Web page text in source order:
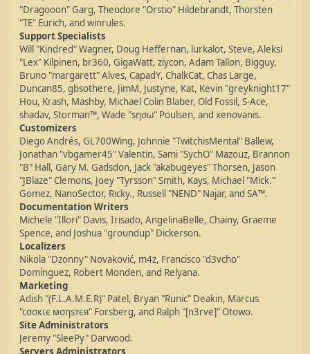
"Dragooon" Garg, Theodore "Orstio" Hildebrandt, Thorsten
"TE" Eurich, and winrules.
Support Specialists
Will "Kindred" Wagner, Doug Heffernan, lurkalot, Steve, Aleksi
"Lex" Kilpinen, br360, GigaWatt, ziycon, Adam Tallon, Bigguy,
Bruno "margarett" Alves, CapadY, ChalkCat, Chas Large,
Duncan85, gbsothere, JimM, Justyne, Kat, Kevin "greyknight17"
Hou, Krash, Mashby, Michael Colin Blaber, Old Fossil, S-Ace,
shadav, Storman™, Wade "sησω" Poulsen, and xenovanis.
Customizers
Diego Andrés, GL700Wing, Johnnie "TwitchisMental" Ballew,
Jonathan "vbgamer45" Valentin, Sami "SychO" Mazouz, Brannon
"B" Hall, Gary M. Gadsdon, Jack "akabugeyes" Thorsen, Jason
"JBlaze" Clemons, Joey "Tyrsson" Smith, Kays, Michael "Mick."
Gomez, NanoSector, Ricky., Russell "NEND" Najar, and SA™.
Documentation Writers
Michele "Illori" Davis, Irisado, AngelinaBelle, Chainy, Graeme
Spence, and Joshua "groundup" Dickerson.
Localizers
Nikola "Dzonny" Novaković, m4z, Francisco "d3vcho"
Domínguez, Robert Monden, and Relyana.
Marketing
Adish "(F.L.A.M.E.R)" Patel, Bryan "Runic" Deakin, Marcus
"cσσкιє мσηѕтєя" Forsberg, and Ralph "[n3rve]" Otowo.
Site Administrators
Jeremy "SleePy" Darwood.
Servers Administrators